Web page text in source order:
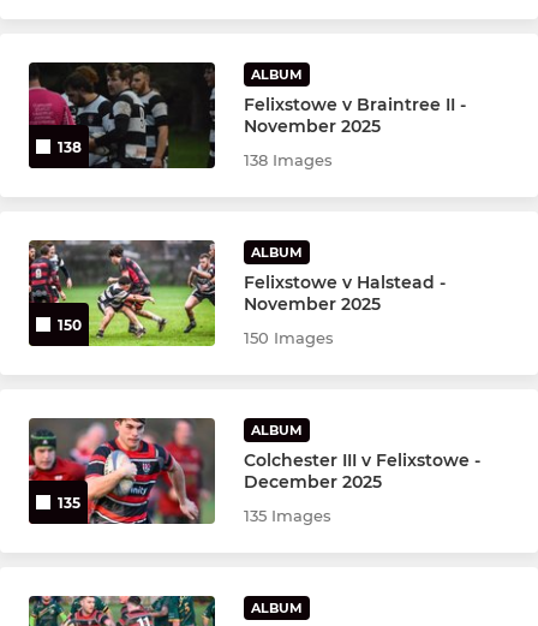
138
ALBUM
Felixstowe v Braintree II -
November 2025
138 Images
150
ALBUM
Felixstowe v Halstead -
November 2025
150 Images
135
ALBUM
Colchester III v Felixstowe -
December 2025
135 Images
ALBUM